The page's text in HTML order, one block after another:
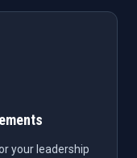
your leadership